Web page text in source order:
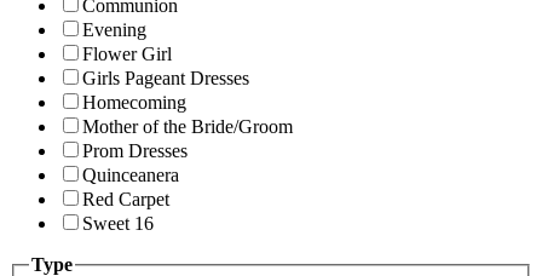
Communion
Evening
Flower Girl
Girls Pageant Dresses
Homecoming
Mother of the Bride/Groom
Prom Dresses
Quinceanera
Red Carpet
Sweet 16
Type